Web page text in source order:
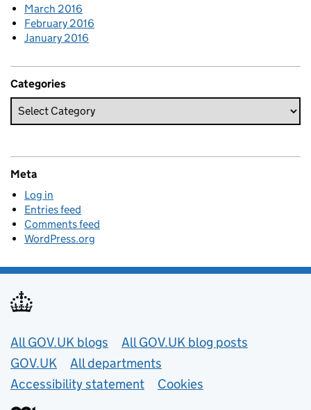
March 2016
February 2016
January 2016
Categories
Meta
Log in
Entries feed
Comments feed
WordPress.org
Useful links
All GOV.UK blogs
All GOV.UK blog posts
GOV.UK
All departments
Accessibility statement
Cookies